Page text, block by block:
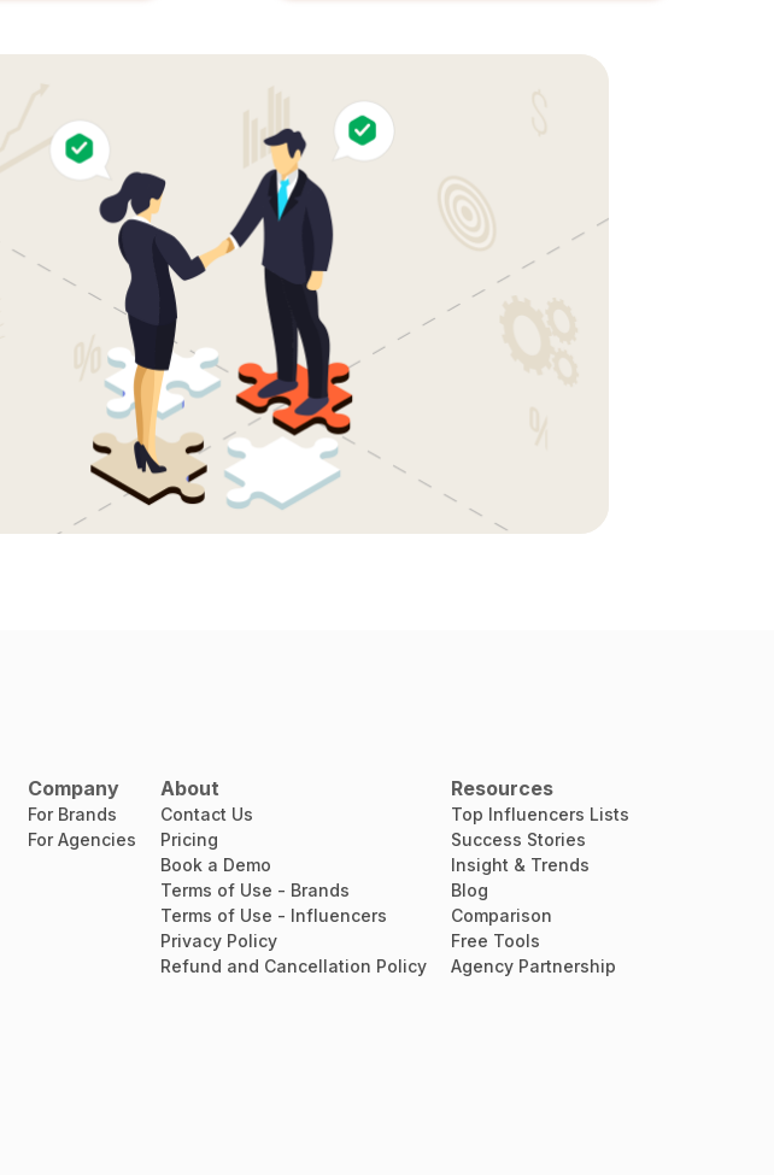
Company
For Brands
For Agencies
About
Contact Us
Pricing
Book a Demo
Terms of Use - Brands
Terms of Use - Influencers
Privacy Policy
Refund and Cancellation Policy
Resources
Top Influencers Lists
Success Stories
Insight & Trends
Blog
Comparison
Free Tools
Agency Partnership